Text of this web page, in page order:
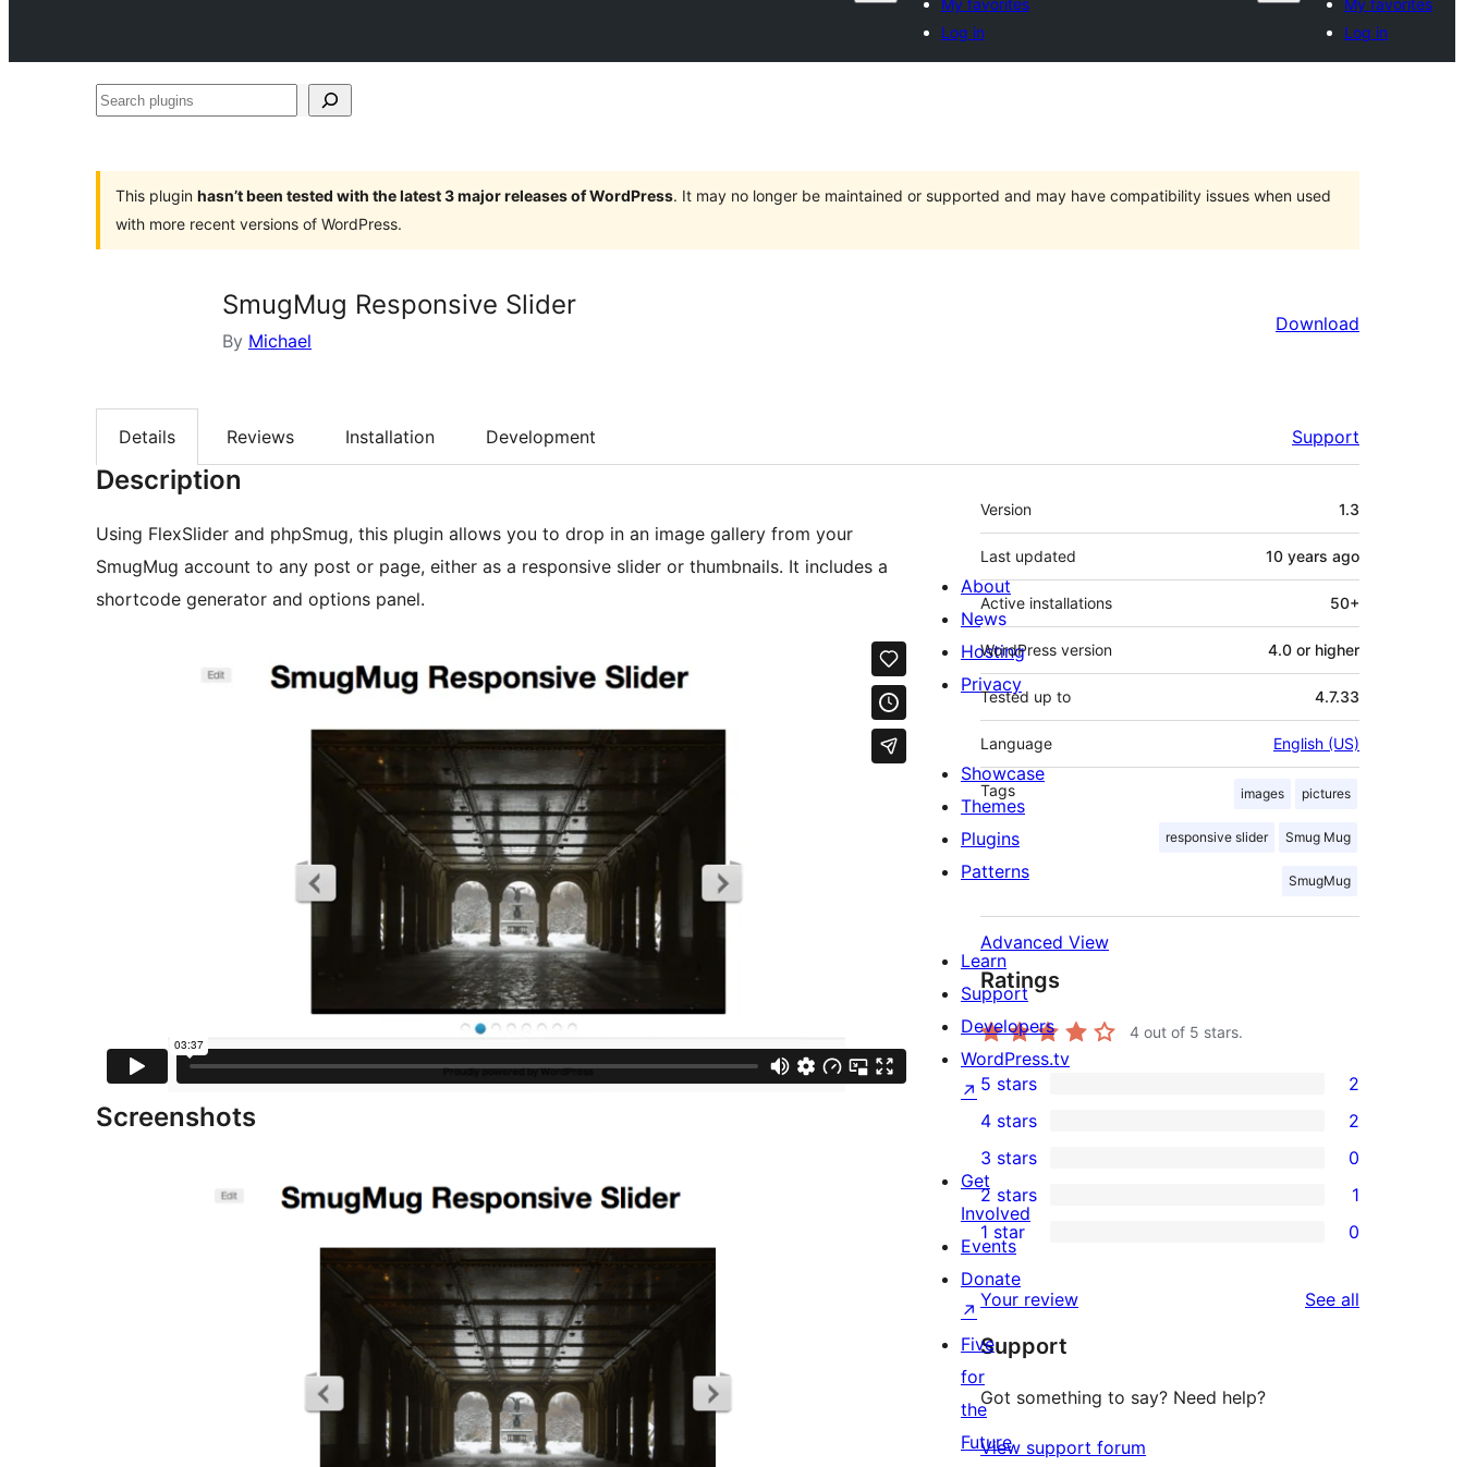
My favorites
Log in
My favorites
Log in
Search
This plugin hasn’t been tested with the latest 3 major releases of WordPress. It may no longer be maintained or supported and may have compatibility issues when used
with more recent versions of WordPress.
SmugMug Responsive Slider
By Michael
Download
Details Reviews Installation Development Support
Description
Using FlexSlider and phpSmug, this plugin allows you to drop in an image gallery from your
SmugMug account to any post or page, either as a responsive slider or thumbnails. It includes a
shortcode generator and options panel.
Screenshots
Meta
Version 1.3
Last updated 10 years ago
Active installations 50+
WordPress version 4.0 or higher
Tested up to 4.7.33
Language English (US)
Tags images pictures
responsive slider Smug Mug
SmugMug
Advanced View
Ratings
4 out of 5 stars.
2
5-
star
reviews
5 stars 2
4-
star
reviews
4 stars 2
0
3-
star
reviews
3 stars 0
1
2-
star
review
2 stars 1
0
1-
star
reviews
1 star 0
Your review See all
Support
Got something to say? Need help?
View support forum
About
News
Hosting
Privacy
Showcase
Themes
Plugins
Patterns
Learn
Support
Developers
WordPress.tv
↗
Get
Involved
Events
Donate
↗
Five
for
the
Future